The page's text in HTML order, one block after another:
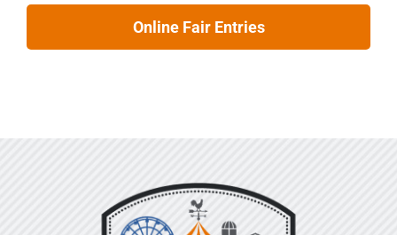
Online Fair Entries